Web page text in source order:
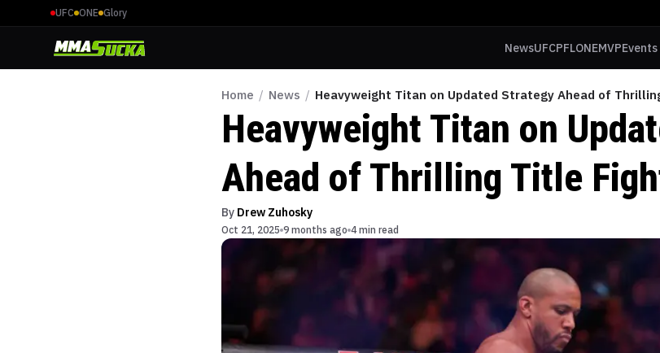
UFC ONE Glory
NewsUFCPFLONEMVPEvents
Home / News / Heavyweight Titan on Updated Strategy Ahead of
Heavyweight Titan on
Ahead of Thrilling Title
By Drew Zuhosky
Oct 21, 2025 9 months ago 4 min read